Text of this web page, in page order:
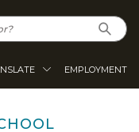
EMPLOYMENT